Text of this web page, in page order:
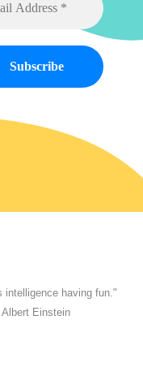
intelligence having fun."
Einstein